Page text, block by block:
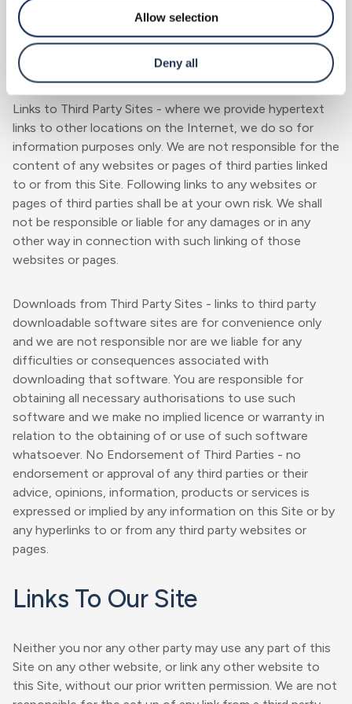
Allow selection
Deny all
communication service.
Third Party Sites
Links to Third Party Sites - where we provide hypertext
links to other locations on the Internet, we do so for
information purposes only. We are not responsible for the
content of any websites or pages of third parties linked
to or from this Site. Following links to any websites or
pages of third parties shall be at your own risk. We shall
not be responsible or liable for any damages or in any
other way in connection with such linking of those
websites or pages.
Downloads from Third Party Sites - links to third party
downloadable software sites are for convenience only
and we are not responsible nor are we liable for any
difficulties or consequences associated with
downloading that software. You are responsible for
obtaining all necessary authorisations to use such
software and we make no implied licence or warranty in
relation to the obtaining of or use of such software
whatsoever. No Endorsement of Third Parties - no
endorsement or approval of any third parties or their
advice, opinions, information, products or services is
expressed or implied by any information on this Site or by
any hyperlinks to or from any third party websites or
pages.
Links To Our Site
Neither you nor any other party may use any part of this
Site on any other website, or link any other website to
this Site, without our prior written permission. We are not